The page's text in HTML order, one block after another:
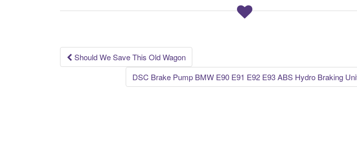
o
k
Post navigation
Should We Save This Old Wagon
DSC Brake Pump BMW E90 E91 E92 E93 ABS Hydro Braking